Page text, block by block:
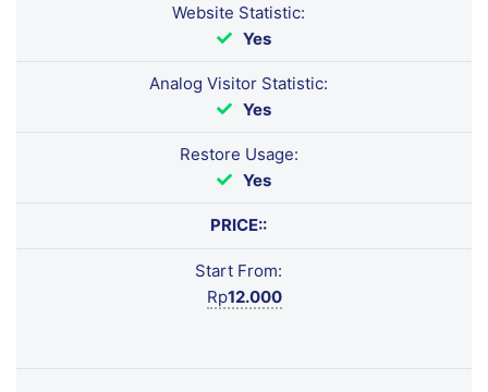
Website Statistic:
Yes
Analog Visitor Statistic:
Yes
Restore Usage:
Yes
PRICE::
Start From:
Rp12.000